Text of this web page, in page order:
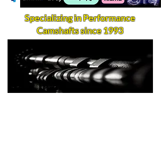
Specializing in Performance
Camshafts since 1993